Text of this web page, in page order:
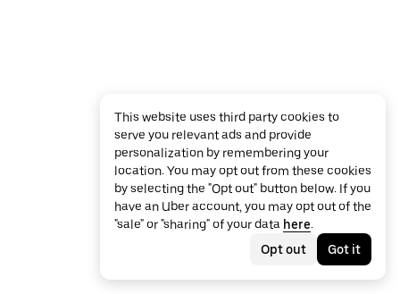
This website uses third party cookies to
serve you relevant ads and provide
personalization by remembering your
location. You may opt out from these cookies
by selecting the "Opt out" button below. If you
have an Uber account, you may opt out of the
"sale" or "sharing" of your data here.
Opt out
Got it